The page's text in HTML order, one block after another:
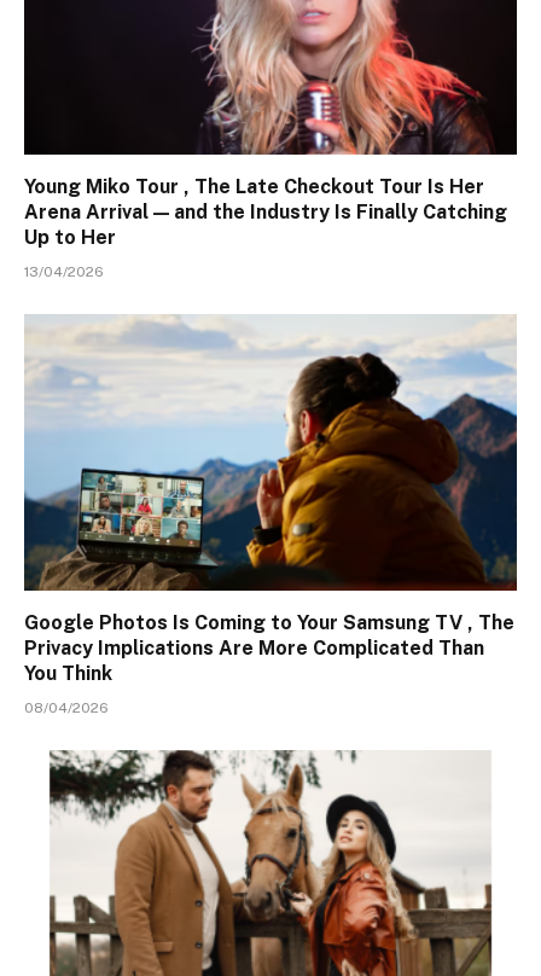
Young Miko Tour , The Late Checkout Tour Is Her
Arena Arrival — and the Industry Is Finally Catching
Up to Her
13/04/2026
Google Photos Is Coming to Your Samsung TV , The
Privacy Implications Are More Complicated Than
You Think
08/04/2026